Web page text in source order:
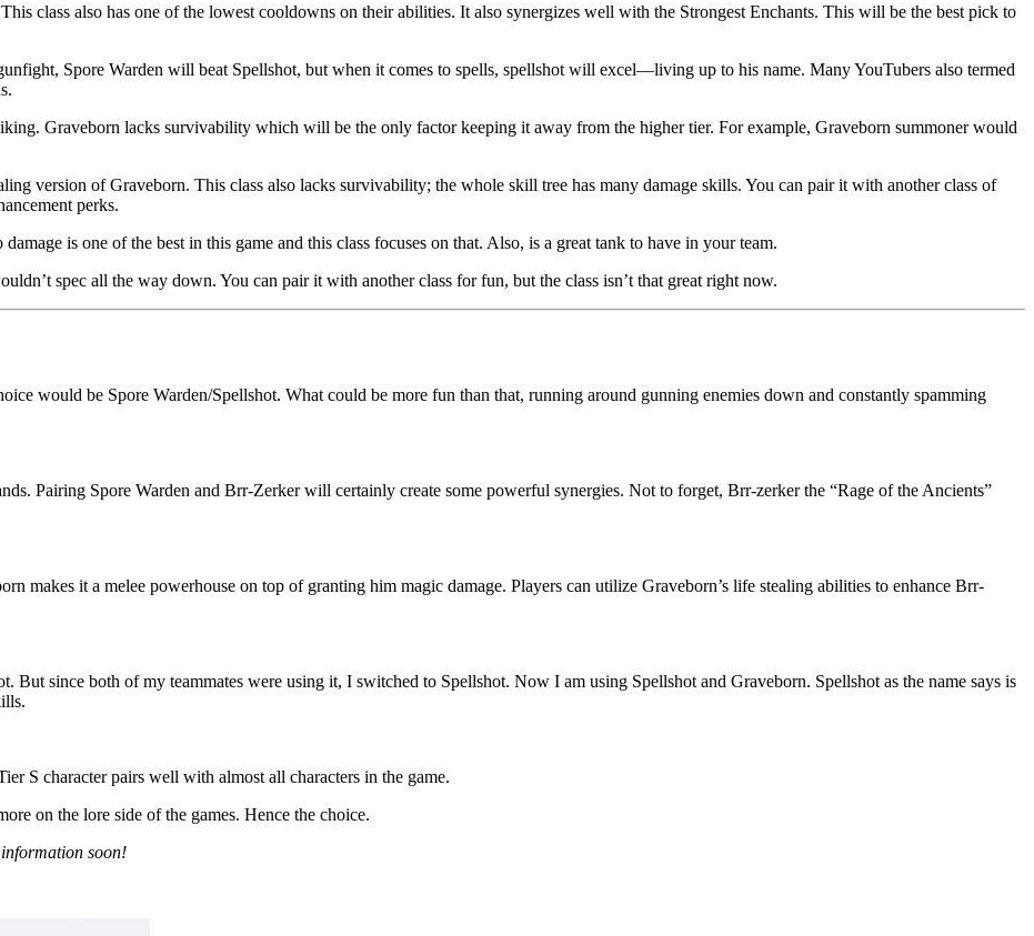
class also has one of the lowest cooldowns on their abilities. It also synergizes well with the Strongest Enchants. This will be the best pick to
Spore Warden will beat Spellshot, but when it comes to spells, spellshot will excel—living up to his name. Many YouTubers also termed
Graveborn lacks survivability which will be the only factor keeping it away from the higher tier. For example, Graveborn summoner would
version of Graveborn. This class also lacks survivability; the whole skill tree has many damage skills. You can pair it with another class of
perks.
is one of the best in this game and this class focuses on that. Also, is a great tank to have in your team.
spec all the way down. You can pair it with another class for fun, but the class isn’t that great right now.
would be Spore Warden/Spellshot. What could be more fun than that, running around gunning enemies down and constantly spamming
Pairing Spore Warden and Brr-Zerker will certainly create some powerful synergies. Not to forget, Brr-zerker the “Rage of the Ancients”
makes it a melee powerhouse on top of granting him magic damage. Players can utilize Graveborn’s life stealing abilities to enhance Brr-
since both of my teammates were using it, I switched to Spellshot. Now I am using Spellshot and Graveborn. Spellshot as the name says is
S character pairs well with almost all characters in the game.
on the lore side of the games. Hence the choice.
soon!